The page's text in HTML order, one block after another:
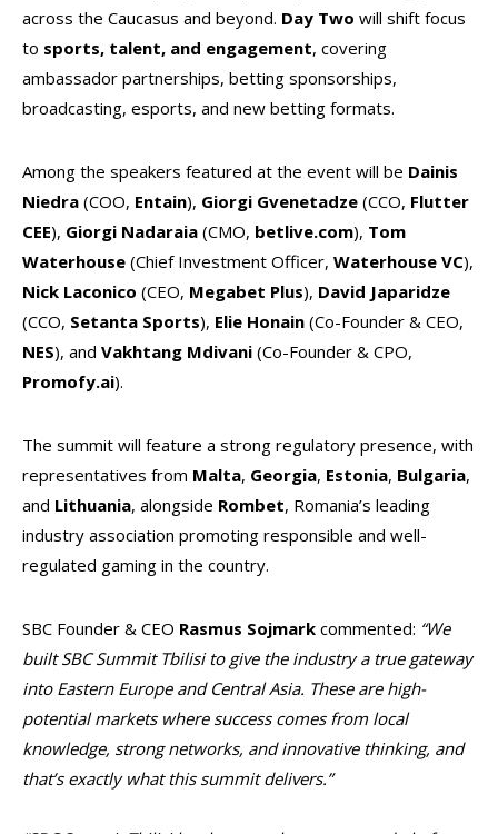
across the Caucasus and beyond. Day Two will shift focus
to sports, talent, and engagement, covering
ambassador partnerships, betting sponsorships,
broadcasting, esports, and new betting formats.
Among the speakers featured at the event will be Dainis
Niedra (COO, Entain), Giorgi Gvenetadze (CCO, Flutter
CEE), Giorgi Nadaraia (CMO, betlive.com), Tom
Waterhouse (Chief Investment Officer, Waterhouse VC),
Nick Laconico (CEO, Megabet Plus), David Japaridze
(CCO, Setanta Sports), Elie Honain (Co-Founder & CEO,
NES), and Vakhtang Mdivani (Co-Founder & CPO,
Promofy.ai).
The summit will feature a strong regulatory presence, with
representatives from Malta, Georgia, Estonia, Bulgaria,
and Lithuania, alongside Rombet, Romania’s leading
industry association promoting responsible and well-
regulated gaming in the country.
SBC Founder & CEO Rasmus Sojmark commented: “We
built SBC Summit Tbilisi to give the industry a true gateway
into Eastern Europe and Central Asia. These are high-
potential markets where success comes from local
knowledge, strong networks, and innovative thinking, and
that’s exactly what this summit delivers.”